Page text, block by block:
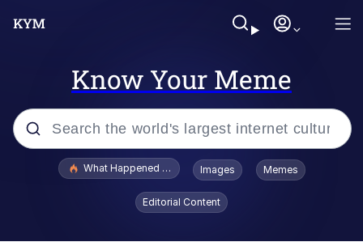
Know Your Meme
Popular searches
Evelyn Smith Smiling /
Evelynsmithhhhh Stare
What Happened To Toadsworth / Toadsworth Is Dead
Images Memes
Editorial Content